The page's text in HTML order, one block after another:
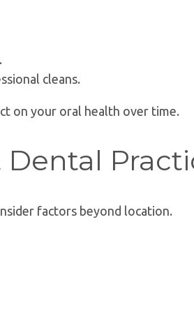
cleans.
on your oral health over time.
factors beyond location.